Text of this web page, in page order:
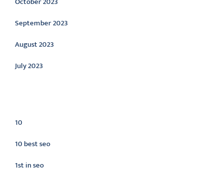
September 2023
August 2023
July 2023
10
10 best seo
1st in seo